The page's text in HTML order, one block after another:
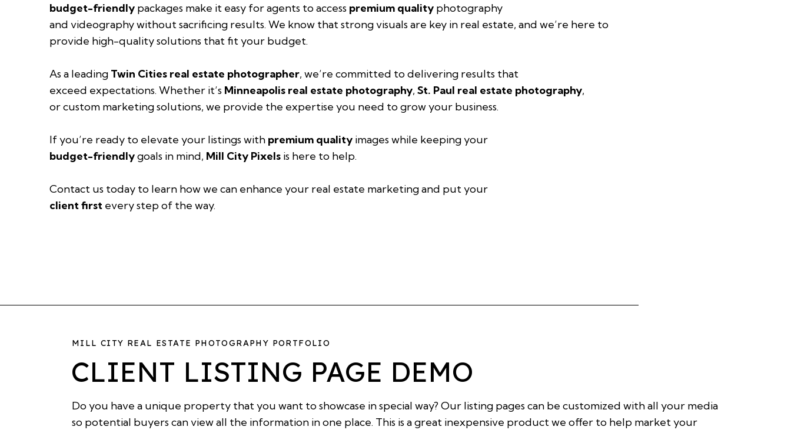
budget-friendly packages make it easy for agents to access premium quality photography
and videography without sacrificing results. We know that strong visuals are key in real estate, and we’re here to
provide high-quality solutions that fit your budget.
As a leading Twin Cities real estate photographer, we’re committed to delivering results that
exceed expectations. Whether it’s Minneapolis real estate photography, St. Paul real estate photography,
or custom marketing solutions, we provide the expertise you need to grow your business.
If you’re ready to elevate your listings with premium quality images while keeping your
budget-friendlygoals in mind, Mill City Pixels is here to help.
Contact us today to learn how we can enhance your real estate marketing and put your
client first every step of the way.
MILL CITY REAL ESTATE PHOTOGRAPHY PORTFOLIO
CLIENT LISTING PAGE DEMO
Do you have a unique property that you want to showcase in special way? Our listing pages can be customized with all your media
so potential buyers can view all the information in one place. This is a great inexpensive product we offer to help market your